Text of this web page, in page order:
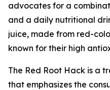
advocates for a
and a daily nutritional
juice, made from red-
known for their high
The Red Root Hack is a
that emphasizes the